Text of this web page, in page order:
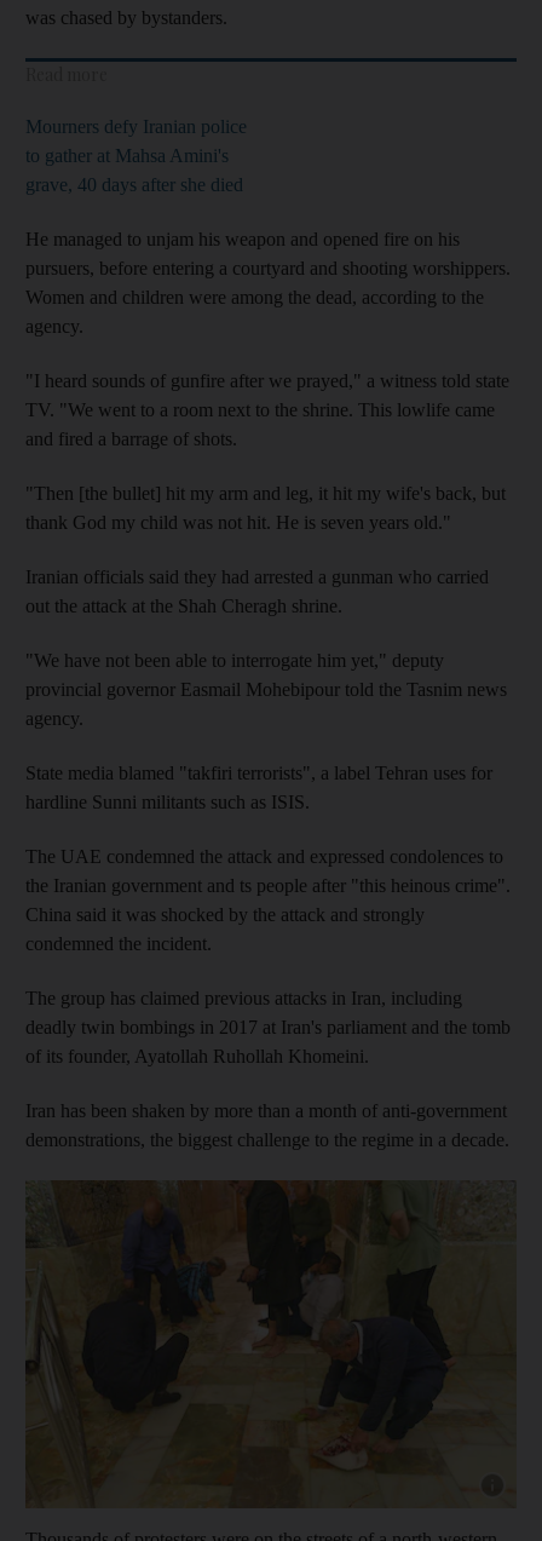
was chased by bystanders.
Mourners defy Iranian police
to gather at Mahsa Amini's
grave, 40 days after she died
He managed to unjam his weapon and opened fire on his
pursuers, before entering a courtyard and shooting worshippers.
Women and children were among the dead, according to the
agency.
"I heard sounds of gunfire after we prayed," a witness told state
TV. "We went to a room next to the shrine. This lowlife came
and fired a barrage of shots.
"Then [the bullet] hit my arm and leg, it hit my wife's back, but
thank God my child was not hit. He is seven years old."
Iranian officials said they had arrested a gunman who carried
out the attack at the Shah Cheragh shrine.
"We have not been able to interrogate him yet," deputy
provincial governor Easmail Mohebipour told the Tasnim news
agency.
State media blamed "takfiri terrorists", a label Tehran uses for
hardline Sunni militants such as ISIS.
The UAE condemned the attack and expressed condolences to
the Iranian government and ts people after "this heinous crime".
China said it was shocked by the attack and strongly
condemned the incident.
The group has claimed previous attacks in Iran, including
deadly twin bombings in 2017 at Iran's parliament and the tomb
of its founder, Ayatollah Ruhollah Khomeini.
Iran has been shaken by more than a month of anti-government
demonstrations, the biggest challenge to the regime in a decade.